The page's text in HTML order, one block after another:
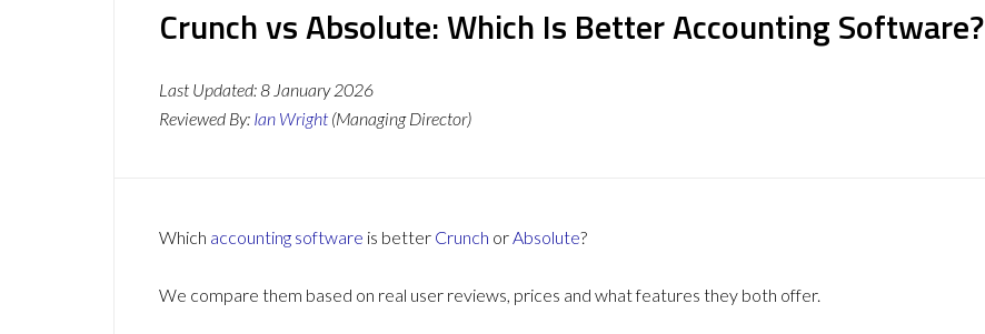
Crunch vs Absolute: Which Is Better Accounting Software?
Last Updated:8 January 2026
Reviewed By: Ian Wright (Managing Director)
Which accounting software is better Crunch orAbsolute?
We compare them based on real user reviews, prices and what features they both offer.